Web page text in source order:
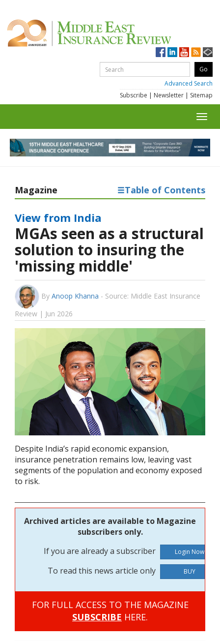
Advanced Search
Subscribe | Newsletter | Sitemap
Magazine Table of Contents
View from India
MGAs seen as a structural
solution to insuring the
'missing middle'
By Anoop Khanna - Source: Middle East Insurance
Review | Jun 2026
Despite India’s rapid economic expansion,
insurance penetration remains low, leaving vast
segments of the population and economy exposed
to risk.
Archived articles are available to Magazine
subscribers only.
If you are already a subscriber
To read this news article only
BUY
FOR FULL ACCESS TO THE MAGAZINE
SUBSCRIBE HERE.